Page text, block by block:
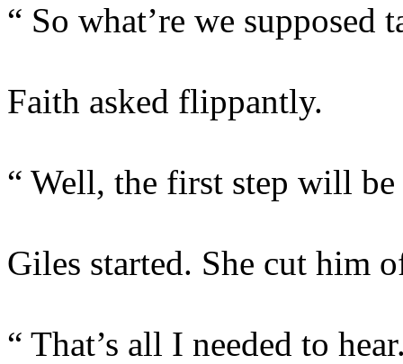
“ So what’re we supposed
Faith asked flippantly.
“ Well, the first step will be
Giles started. She cut him
“ That’s all I needed to